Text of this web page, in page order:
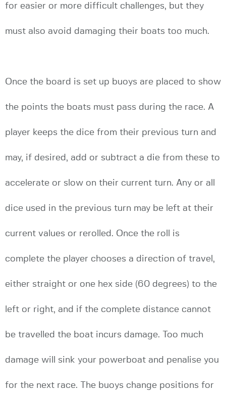
for easier or more difficult challenges, but they
must also avoid damaging their boats too much.
Once the board is set up buoys are placed to show
the points the boats must pass during the race. A
player keeps the dice from their previous turn and
may, if desired, add or subtract a die from these to
accelerate or slow on their current turn. Any or all
dice used in the previous turn may be left at their
current values or rerolled. Once the roll is
complete the player chooses a direction of travel,
either straight or one hex side (60 degrees) to the
left or right, and if the complete distance cannot
be travelled the boat incurs damage. Too much
damage will sink your powerboat and penalise you
for the next race. The buoys change positions for